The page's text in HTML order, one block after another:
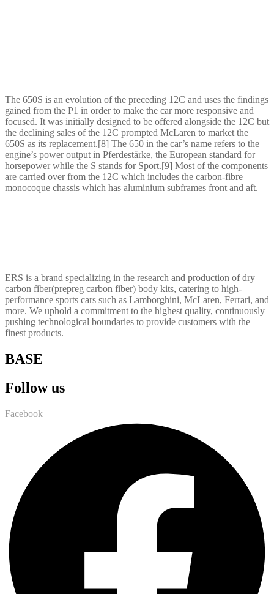
The 650S is an evolution of the preceding 12C and uses the findings
gained from the P1 in order to make the car more responsive and
focused. It was initially designed to be offered alongside the 12C but
the declining sales of the 12C prompted McLaren to market the
650S as its replacement.[8] The 650 in the car’s name refers to the
engine’s power output in Pferdestärke, the European standard for
horsepower while the S stands for Sport.[9] Most of the components
are carried over from the 12C which includes the carbon-fibre
monocoque chassis which has aluminium subframes front and aft.
ERS is a brand specializing in the research and production of dry
carbon fiber(prepreg carbon fiber) body kits, catering to high-
performance sports cars such as Lamborghini, McLaren, Ferrari, and
more. We uphold a commitment to the highest quality, continuously
pushing technological boundaries to provide customers with the
finest products.
BASE
Follow us
Facebook